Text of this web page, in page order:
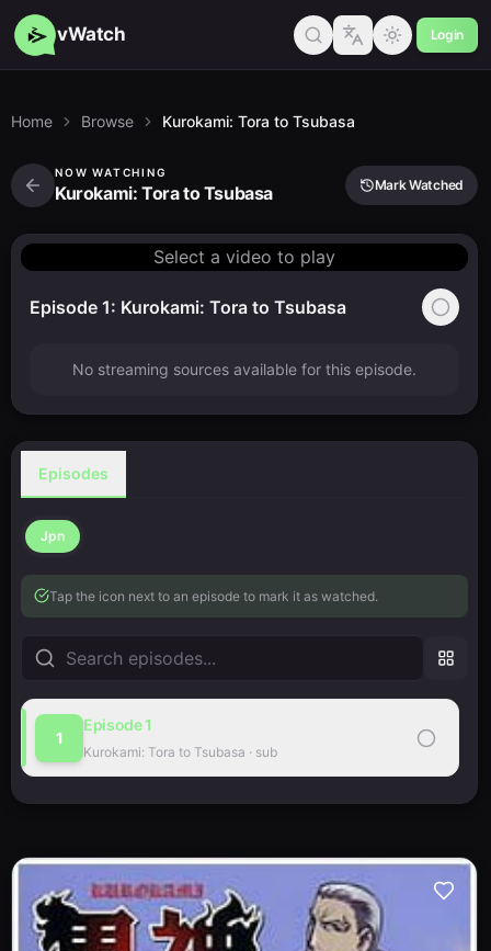
vWatch Login
Home Browse Kurokami: Tora to Tsubasa
NOW WATCHING
Kurokami: Tora to Tsubasa Mark Watched
Select a video to play
Episode 1: Kurokami: Tora to Tsubasa
No streaming sources available for this episode.
Episodes
Jpn
Tap the icon next to an episode to mark it as watched.
1
Episode1
Kurokami: Tora to Tsubasa · sub